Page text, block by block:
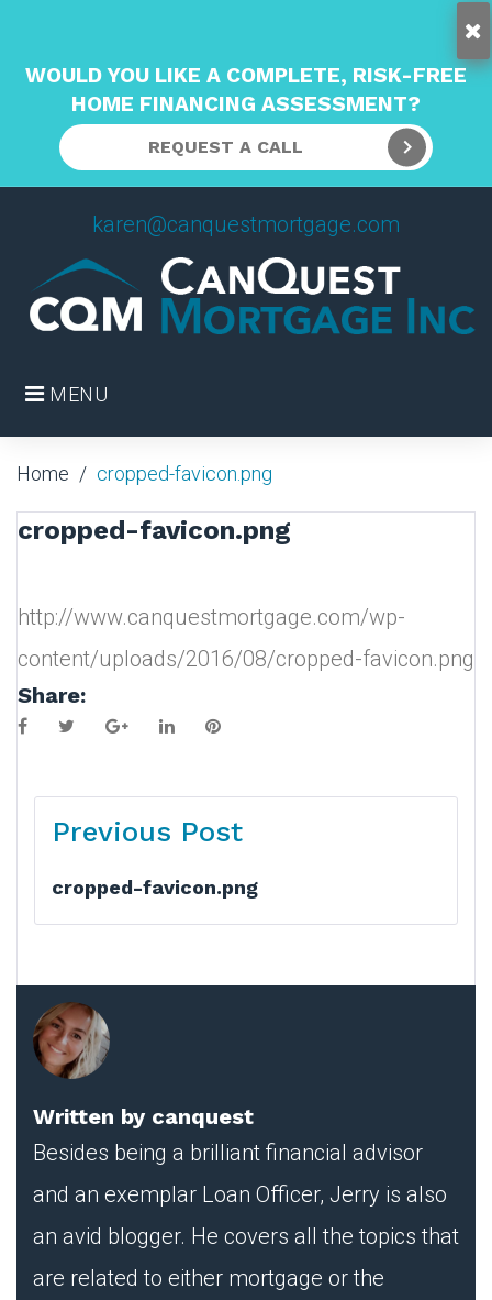
content
MENU
karen@canquestmortgage.com
Home / cropped-favicon.png
cropped-favicon.png
http://www.canquestmortgage.com/wp-
content/uploads/2016/08/cropped-favicon.png
Share:
FacebookTwitterGoogle+LinkedInPinterest
navigation
Previous Post
cropped-favicon.png
Written by canquest
Besides being a brilliant financial advisor
and an exemplar Loan Officer, Jerry is also
an avid blogger. He covers all the topics that
are related to either mortgage or the
WOULD YOU LIKE A COMPLETE, RISK-FREE
HOME FINANCING ASSESSMENT?
REQUEST A CALL